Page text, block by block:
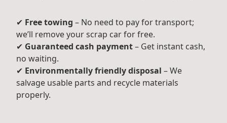
✔ Free towing – No need to pay for transport;
we’ll remove your scrap car for free.
✔ Guaranteed cash payment– Get instant cash,
no waiting.
✔ Environmentally friendly disposal – We
salvage usable parts and recycle materials
properly.